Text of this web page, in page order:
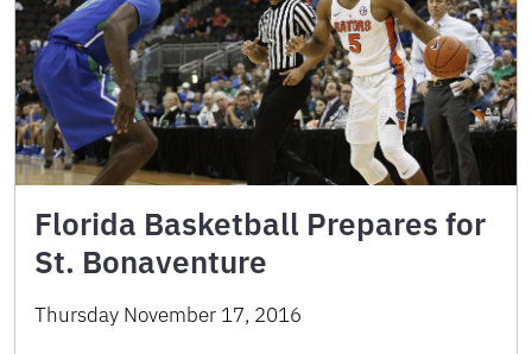
Florida Basketball Prepares for
St. Bonaventure
Thursday November 17, 2016